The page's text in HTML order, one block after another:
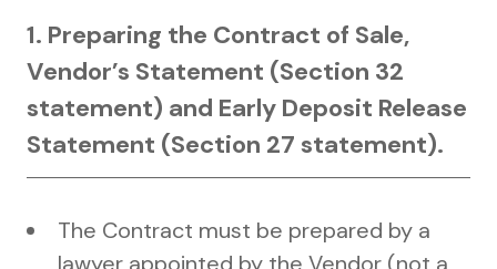
1. Preparing the Contract of Sale,
Vendor’s Statement (Section 32
statement) and Early Deposit Release
Statement (Section 27 statement).
The Contract must be prepared by a
lawyer appointed by the Vendor (not a